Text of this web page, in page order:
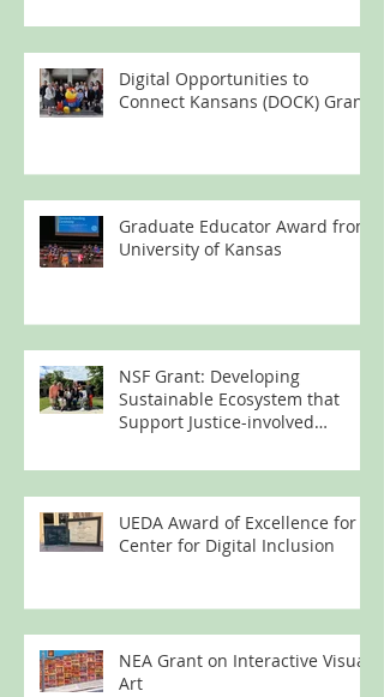
Digital Opportunities to
Connect Kansans (DOCK) Grant
Graduate Educator Award from
University of Kansas
NSF Grant: Developing
Sustainable Ecosystem that
Support Justice-involved
UEDA Award of Excellence for
Center for Digital Inclusion
NEA Grant on Interactive Visual
Art